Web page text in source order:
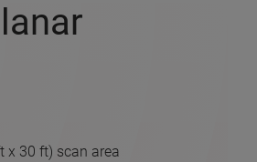
x 30 ft) scan area